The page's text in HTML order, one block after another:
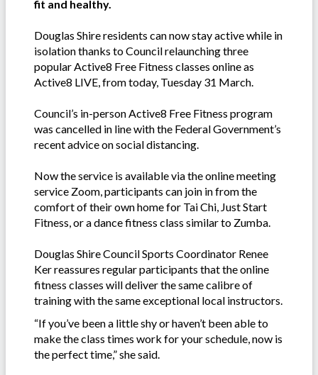
fit and healthy.
Douglas Shire residents can now stay active while in
isolation thanks to Council relaunching three
popular Active8 Free Fitness classes online as
Active8 LIVE, from today, Tuesday 31 March.
Council’s in-person Active8 Free Fitness program
was cancelled in line with the Federal Government’s
recent advice on social distancing.
Now the service is available via the online meeting
service Zoom, participants can join in from the
comfort of their own home for Tai Chi, Just Start
Fitness, or a dance fitness class similar to Zumba.
Douglas Shire Council Sports Coordinator Renee
Ker reassures regular participants that the online
fitness classes will deliver the same calibre of
training with the same exceptional local instructors.
“If you’ve been a little shy or haven’t been able to
make the class times work for your schedule, now is
the perfect time,” she said.